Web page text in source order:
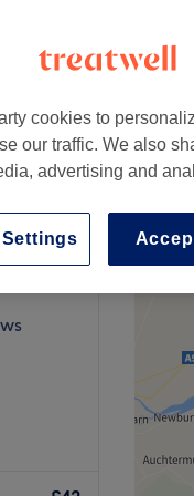
£25.20
to 10%
of
cookies to
our traffic. We also
advertising and